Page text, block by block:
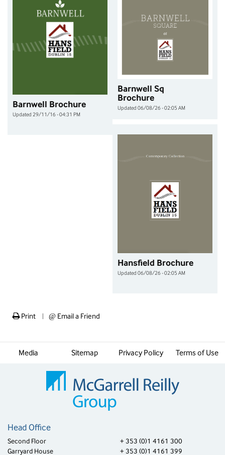
Barnwell Brochure
Updated 29/11/16 - 04:31 PM
Barnwell Sq
Brochure
Updated 06/08/26 - 02:05 AM
Hansfield Brochure
Updated 06/08/26 - 02:05 AM
Print | @ Email a Friend
Media Sitemap Privacy Policy Terms of Use
Head Office
Second Floor
Garryard House
+ 353 (0)1 4161 300
+ 353 (0)1 4161 399